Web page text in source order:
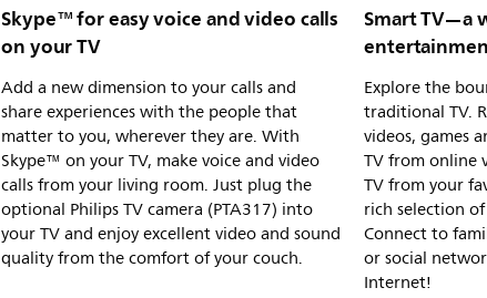
Skype™ for easy voice and video calls
on your TV
Add a new dimension to your calls and
share experiences with the people that
matter to you, wherever they are. With
Skype™ on your TV, make voice and video
calls from your living room. Just plug the
optional Philips TV camera (PTA317) into
your TV and enjoy excellent video and sound
quality from the comfort of your couch.
Smart TV—a
Explore the
traditional TV.
videos, games
TV from online
TV from your
rich selection
Connect to
or social
Internet!